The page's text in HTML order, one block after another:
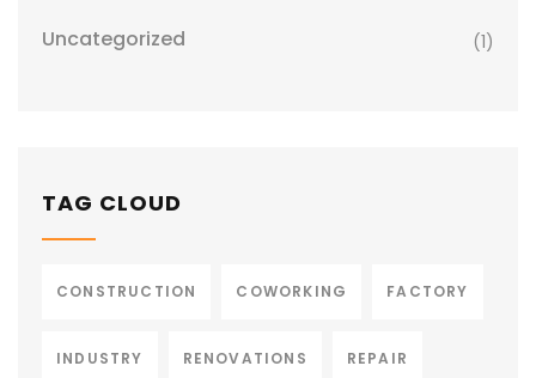
Uncategorized (1)
TAG CLOUD
CONSTRUCTION COWORKING FACTORY
INDUSTRY RENOVATIONS REPAIR